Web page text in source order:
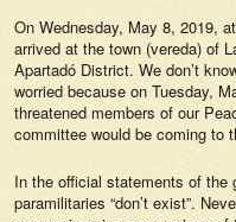
On Wednesday, May 8, 2019,
arrived at the town (vereda) of
Apartadó District. We don’t
worried because on Tuesday,
threatened members of our
committee would be coming to
In the official statements of the
paramilitaries “don’t exist”.